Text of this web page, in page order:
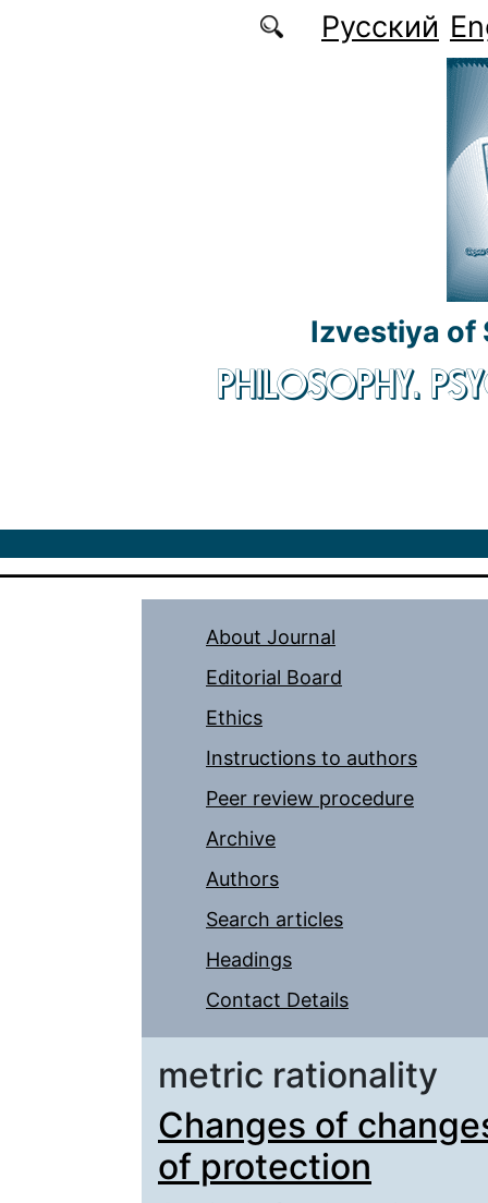
Русский
Izvestiya of
PHILOSOPHY.
About Journal
Editorial Board
Ethics
Instructions to authors
Peer review procedure
Archive
Authors
Search articles
Headings
Contact Details
metric rationality
Changes of
of protection